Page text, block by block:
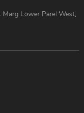
Marg Lower Parel West,